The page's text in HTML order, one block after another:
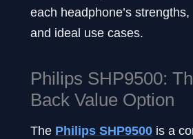
each headphone’s
and ideal use cases.
Philips SHP9500:
Back Value Option
The Philips SHP9500 is a